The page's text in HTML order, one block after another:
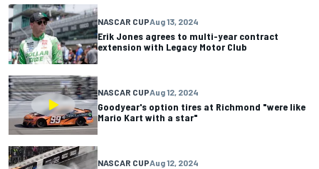
NASCAR CUPAug 13, 2024
Erik Jones agrees to multi-year contract
extension with Legacy Motor Club
NASCAR CUPAug 12, 2024
Goodyear's option tires at Richmond "were like
Mario Kart with a star"
NASCAR CUPAug 12, 2024